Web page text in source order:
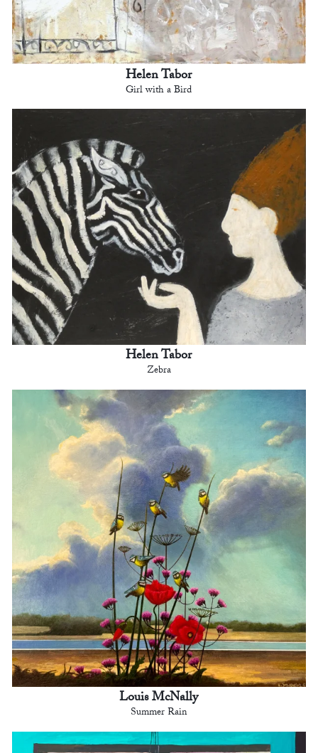
Helen Tabor
Girl with a Bird
Helen Tabor
Zebra
Louis McNally
Summer Rain